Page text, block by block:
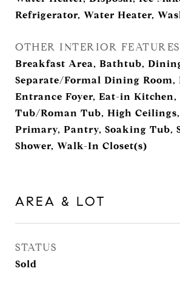
Refrigerator, Water Heater,
OTHER INTERIOR FEATURES
Breakfast Area, Bathtub,
Separate/Formal Dining Room,
Entrance Foyer, Eat-in Kitchen,
Tub/Roman Tub, High
Primary, Pantry, Soaking Tub,
Shower, Walk-In Closet(s)
AREA & LOT
STATUS
Sold